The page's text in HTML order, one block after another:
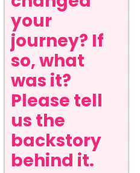
your
journey? If
so, what
was it?
Please tell
us the
backstory
behind it.